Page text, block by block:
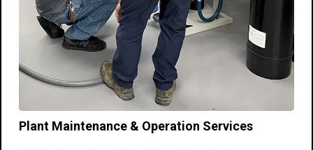
Plant Maintenance & Operation Services